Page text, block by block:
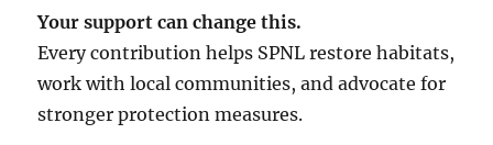
Your support can change this.
Every contribution helps SPNL restore habitats,
work with local communities, and advocate for
stronger protection measures.